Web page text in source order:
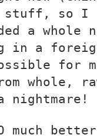
stuff, so
a whole
a
for
whole,
nightmare!
much